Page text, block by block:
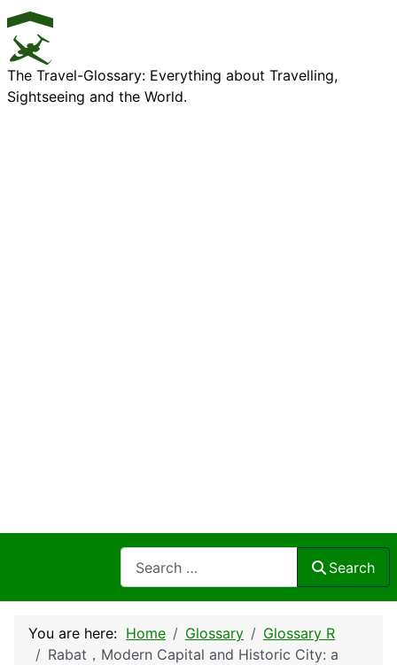
The Travel-Glossary: Everything about Travelling,
Sightseeing and the World.
Search
You are here: Home Glossary
Glossary R
Rabat，Modern Capital and Historic City: a